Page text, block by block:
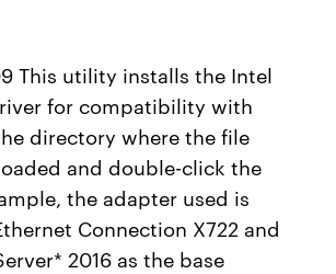
This utility installs the Intel
for compatibility with
directory where the file
and double-click the
the adapter used is
Connection X722 and
2016 as the base